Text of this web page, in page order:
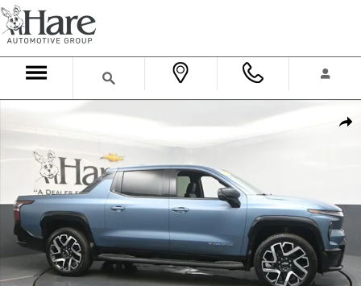
Skip to main content
Used 2025 Chevrolet Silverado EV RST w/3SP Truck Crew Cab